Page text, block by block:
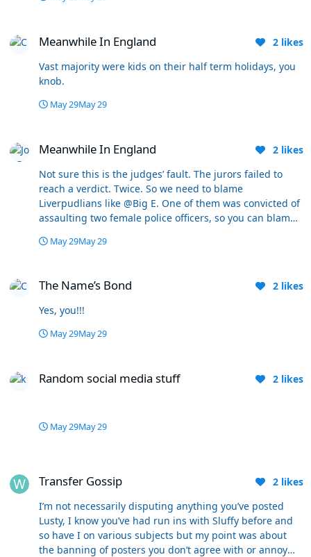
twice a day every day, especially now they often go off
kicking about with their pals. Must see the coastguard
out currently 4-5 times a day. Scares me to death it
Meanwhile In England 2 likes
Vast majority were kids on their half term holidays, you
knob.
May 29May 29
Meanwhile In England 2 likes
Not sure this is the judges’ fault. The jurors failed to
reach a verdict. Twice. So we need to blame
Liverpudlians like @Big E. One of them was convicted of
assaulting two female police officers, so you can blame
dishes out for that.
May 29May 29
The Name’s Bond 2 likes
Yes, you!!!
May 29May 29
Random social media stuff 2 likes
May 29May 29
Transfer Gossip 2 likes
I’m not necessarily disputing anything you’ve posted
Lusty, I know you’ve had run ins with Sluffy before and
so have I on various subjects but my point was about
the banning of posters you don’t agree with or annoy